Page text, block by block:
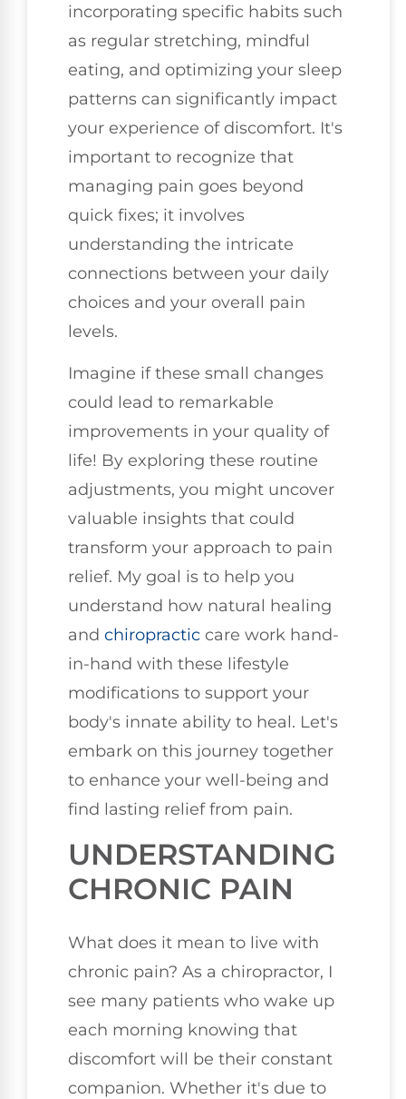
incorporating specific habits such
as regular stretching, mindful
eating, and optimizing your sleep
patterns can significantly impact
your experience of discomfort. It's
important to recognize that
managing pain goes beyond
quick fixes; it involves
understanding the intricate
connections between your daily
choices and your overall pain
levels.
Imagine if these small changes
could lead to remarkable
improvements in your quality of
life! By exploring these routine
adjustments, you might uncover
valuable insights that could
transform your approach to pain
relief. My goal is to help you
understand how natural healing
and chiropractic care work hand-
in-hand with these lifestyle
modifications to support your
body's innate ability to heal. Let's
embark on this journey together
to enhance your well-being and
find lasting relief from pain.
UNDERSTANDING
CHRONIC PAIN
What does it mean to live with
chronic pain? As a chiropractor, I
see many patients who wake up
each morning knowing that
discomfort will be their constant
companion. Whether it's due to